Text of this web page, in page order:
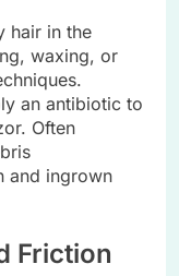
hair in the
waxing, or
an antibiotic to
Often
and ingrown
Friction